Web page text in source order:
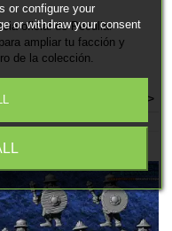
oficial de Peculiar
ampliar tu facción y
de la colección.
>
or configure your
or withdraw your consent